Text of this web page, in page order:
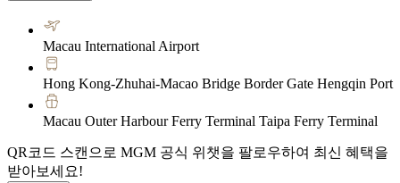
Macau International Airport
Hong Kong-Zhuhai-Macao Bridge Border Gate Hengqin Port
Macau Outer Harbour Ferry Terminal Taipa Ferry Terminal
QR코드 스캔으로 MGM 공식 위챗을 팔로우하여 최신 혜택을
받아보세요!